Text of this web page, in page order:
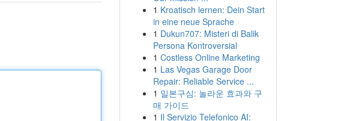
1 Kroatisch lernen: Dein Start
in eine neue Sprache
1 Dukun707: Misteri di Balik
Persona Kontroversial
1 Costless Online Marketing
1 Las Vegas Garage Door
Repair: Reliable Service ...
1 일본구심: 놀라운 효과와 구
매 가이드
1 Il Servizio Telefonico AI: